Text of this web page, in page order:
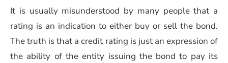
It is usually misunderstood by many people that a
rating is an indication to either buy or sell the bond.
The truth is that a credit rating is just an expression of
the ability of the entity issuing the bond to pay its